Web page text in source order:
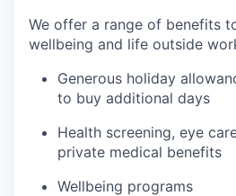
We offer a range of benefits
wellbeing and life outside
Generous holiday
to buy additional days
Health screening, eye
private medical benefits
Wellbeing programs